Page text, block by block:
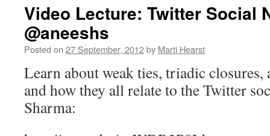
Video Lecture: Twitter Social
@aneeshs
Posted on 27 September, 2012by Marti Hearst
Learn about weak ties, triadic closures,
and how they all relate to the Twitter
Sharma: